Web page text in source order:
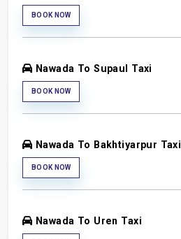
BOOK NOW
Nawada To Supaul Taxi
BOOK NOW
Nawada To Bakhtiyarpur Taxi
BOOK NOW
Nawada To Uren Taxi